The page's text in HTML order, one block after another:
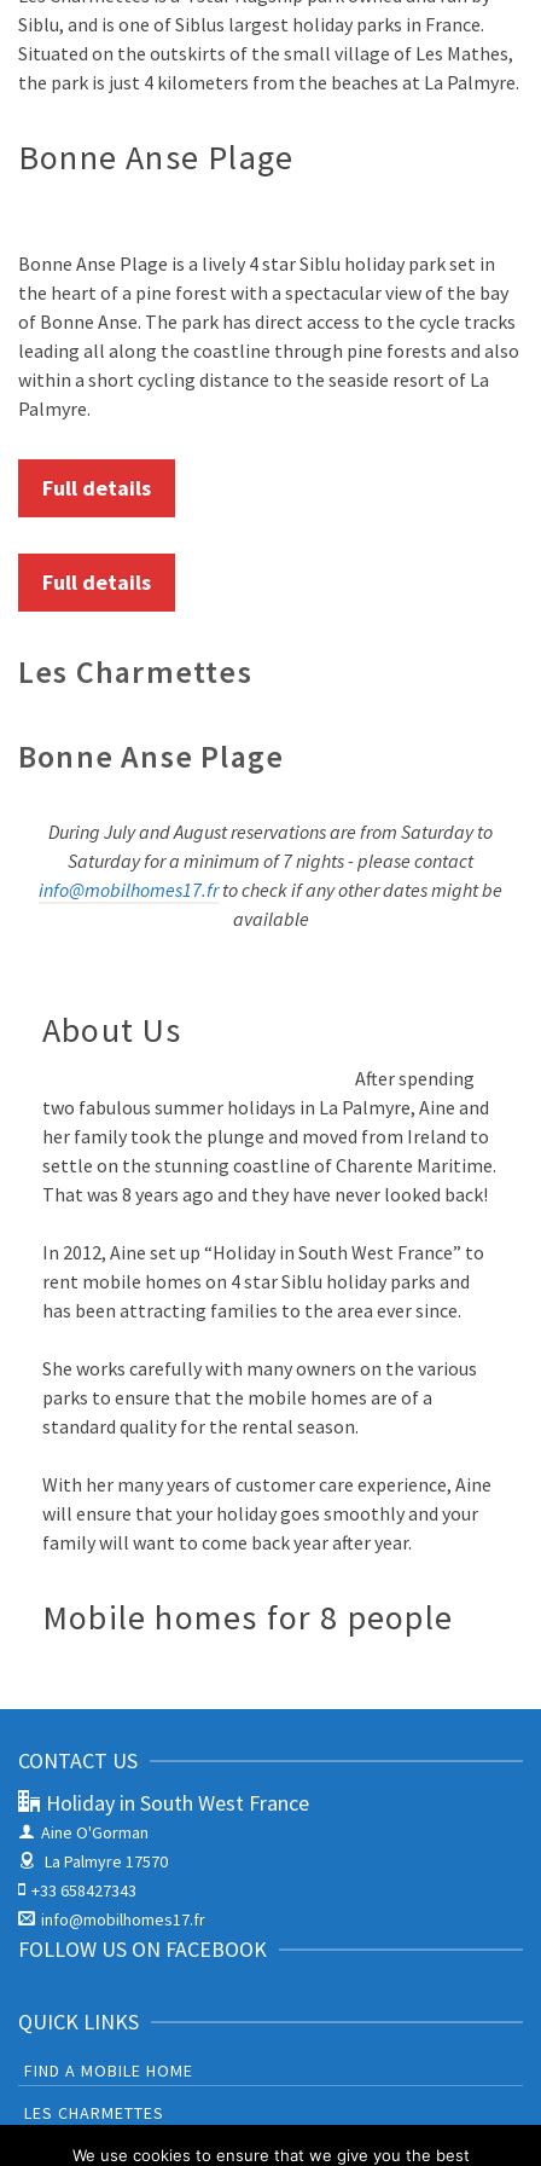
Siblu, and is one of Siblus largest holiday parks in France.
Situated on the outskirts of the small village of Les Mathes,
the park is just 4 kilometers from the beaches at La Palmyre.
Bonne Anse Plage
Bonne Anse Plage is a lively 4 star Siblu holiday park set in
the heart of a pine forest with a spectacular view of the bay
of Bonne Anse. The park has direct access to the cycle tracks
leading all along the coastline through pine forests and also
within a short cycling distance to the seaside resort of La
Palmyre.
Full details
Full details
Les Charmettes
Bonne Anse Plage
During July and August reservations are from Saturday to
Saturday for a minimum of 7 nights - please contact
info@mobilhomes17.frto check if any other dates might be
available
About Us
After spending
two fabulous summer holidays in La Palmyre, Aine and
her family took the plunge and moved from Ireland to
settle on the stunning coastline of Charente Maritime.
That was 8 years ago and they have never looked back!
In 2012, Aine set up “Holiday in South West France” to
rent mobile homes on 4 star Siblu holiday parks and
has been attracting families to the area ever since.
She works carefully with many owners on the various
parks to ensure that the mobile homes are of a
standard quality for the rental season.
With her many years of customer care experience, Aine
will ensure that your holiday goes smoothly and your
family will want to come back year after year.
Mobile homes for 8 people
CONTACT US
Holiday in South West France
Aine O'Gorman
La Palmyre 17570
+33 658427343
info@mobilhomes17.fr
FOLLOW US ON FACEBOOK
QUICK LINKS
FIND A MOBILE HOME
LES CHARMETTES
BONNE ANSE PLAGE
We use cookies to ensure that we give you the best